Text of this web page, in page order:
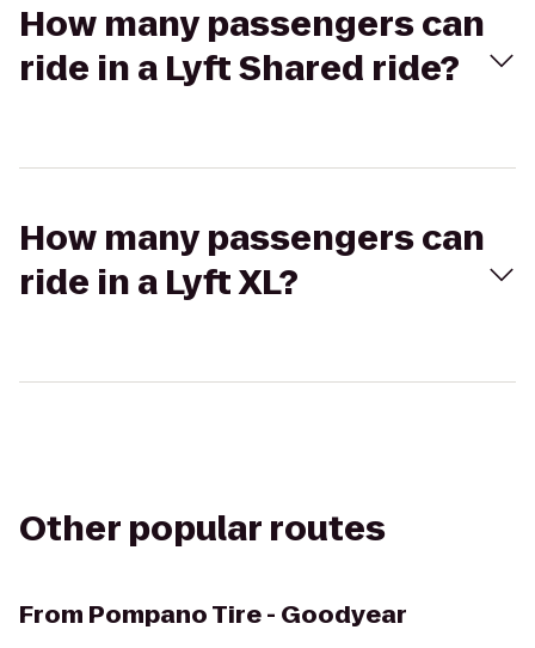
How many passengers can
ride in a Lyft Shared ride?
How many passengers can
ride in a Lyft XL?
Other popular routes
From Pompano Tire - Goodyear